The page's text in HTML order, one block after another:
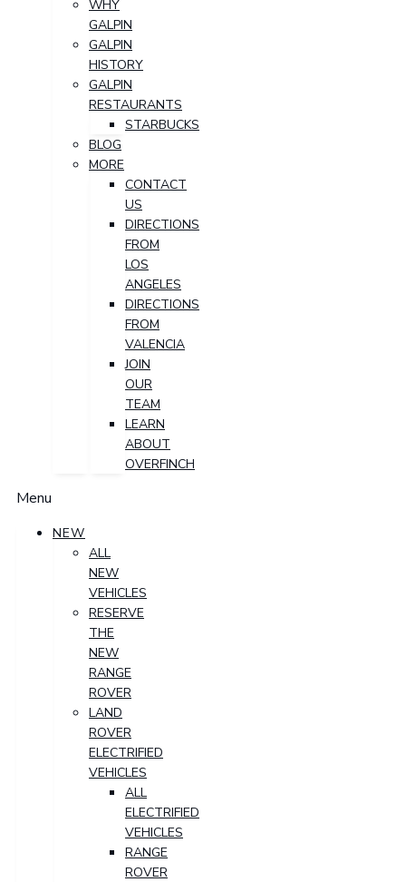
WHY
GALPIN
GALPIN
HISTORY
GALPIN
RESTAURANTS
STARBUCKS
BLOG
MORE
CONTACT
US
DIRECTIONS
FROM
LOS
ANGELES
DIRECTIONS
FROM
VALENCIA
JOIN
OUR
TEAM
LEARN
ABOUT
OVERFINCH
Menu
NEW
ALL
NEW
VEHICLES
RESERVE
THE
NEW
RANGE
ROVER
LAND
ROVER
ELECTRIFIED
VEHICLES
ALL
ELECTRIFIED
VEHICLES
RANGE
ROVER